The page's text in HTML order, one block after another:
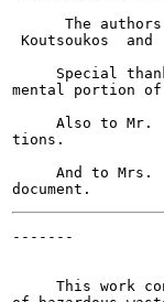
The
Koutsoukos
Special
mental portion
Also to Mr.
tions.
And to Mrs.
-------
This work